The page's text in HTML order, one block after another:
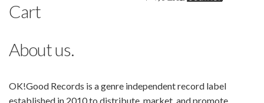
Cart
About us.
OK!Good Records is a genre independent record label
established in 2010 to distribute, market, and promote